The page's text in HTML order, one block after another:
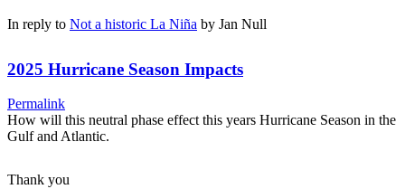
In reply to Not a historic La Niña by Jan Null
2025 Hurricane Season Impacts
Permalink
How will this neutral phase effect this years Hurricane Season in the
Gulf and Atlantic.
Thank you